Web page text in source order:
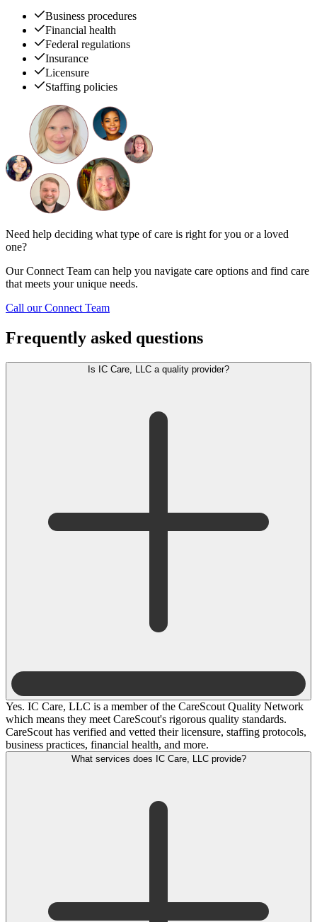
Business procedures
Financial health
Federal regulations
Insurance
Licensure
Staffing policies
Need help deciding what type of care is right for you or a loved
one?
Our Connect Team can help you navigate care options and find care
that meets your unique needs.
Call our Connect Team
Frequently asked questions
Yes. IC Care, LLC is a member of the CareScout Quality Network
which means they meet CareScout's rigorous quality standards.
CareScout has verified and vetted their licensure, staffing protocols,
business practices, financial health, and more.
What services does IC Care, LLC provide?